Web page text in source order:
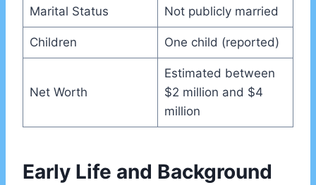
Marital Status Not publicly married
Children One child (reported)
Net Worth
Estimated between
$2 million and $4
million
Early Life and Background